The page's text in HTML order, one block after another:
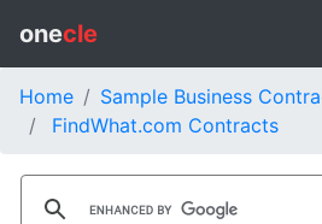
onecle
Home
Sample Business
FindWhat.com Contracts